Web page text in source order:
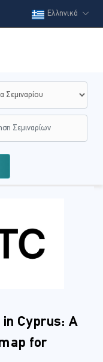
Ελληνικά
Cyprus: A
for